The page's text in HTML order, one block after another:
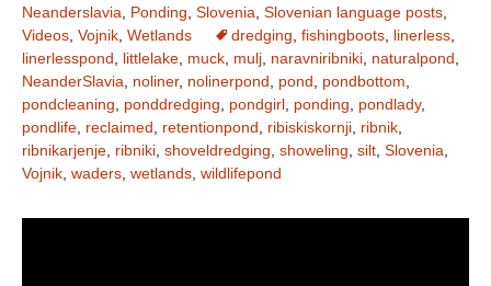
Neanderslavia
Ponding Slovenia Slovenian language posts
Videos Vojnik Wetlands dredging fishingboots linerless
linerlesspond
littlelake muck mulj naravniribniki naturalpond
NeanderSlavia
noliner, nolinerpond pond pondbottom
pondcleaning
ponddredging pondgirl ponding pondlady,
pondlife reclaimed retentionpond ribiskiskornji ribnik
ribnikarjenje ribniki shoveldredging showeling silt Slovenia
Vojnik waders wetlands wildlifepond